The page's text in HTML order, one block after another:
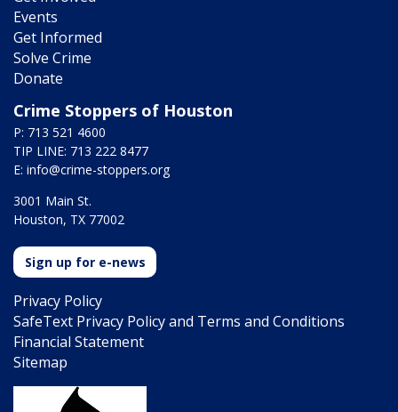
Events
Get Informed
Solve Crime
Donate
Crime Stoppers of Houston
P: 713 521 4600
TIP LINE: 713 222 8477
E: info@crime-stoppers.org
3001 Main St.
Houston, TX 77002
Sign up for e-news
Privacy Policy
SafeText Privacy Policy and Terms and Conditions
Financial Statement
Sitemap